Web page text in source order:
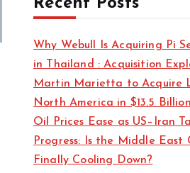
e
o
r
i
e
s
Recent Posts
Why Webull Is Acquiring Pi
in Thailand : Acquisition
Martin Marietta to Acquire
North America in $13.5
Oil Prices Ease as US–Iran
Progress: Is the Middle East
Finally Cooling Down?